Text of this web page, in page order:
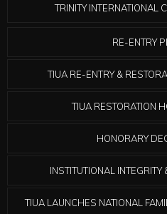
TRINITY INTERNATIONAL
RE-ENTRY
TIUA RE-ENTRY &
TIUA RESTORATION
HONORARY
INSTITUTIONAL
TIUA LAUNCHES NATIONAL